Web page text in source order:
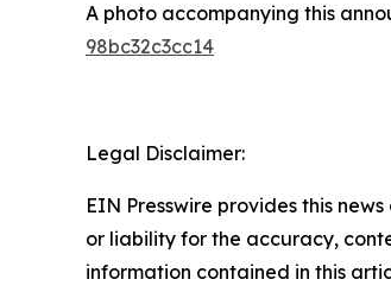
A photo accompanying this
98bc32c3cc14
Legal Disclaimer:
EIN Presswire provides this
or liability for the accuracy,
information contained in this